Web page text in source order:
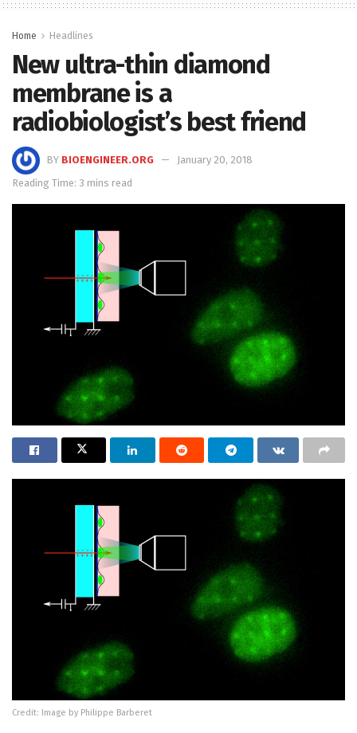
Home Headlines
New ultra-thin diamond
membrane is a
radiobiologist’s best friend
BY BIOENGINEER.ORG
January 20, 2018
Reading Time: 3 mins read
Credit: Image by Philippe Barberet